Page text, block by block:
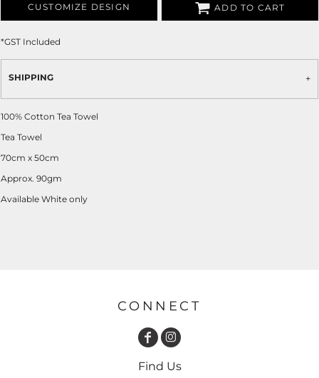
CUSTOMIZE DESIGN ADD TO CART
*GST Included
SHIPPING
100% Cotton Tea Towel
Tea Towel
70cm x 50cm
Approx. 90gm
Available White only
CONNECT
Find Us